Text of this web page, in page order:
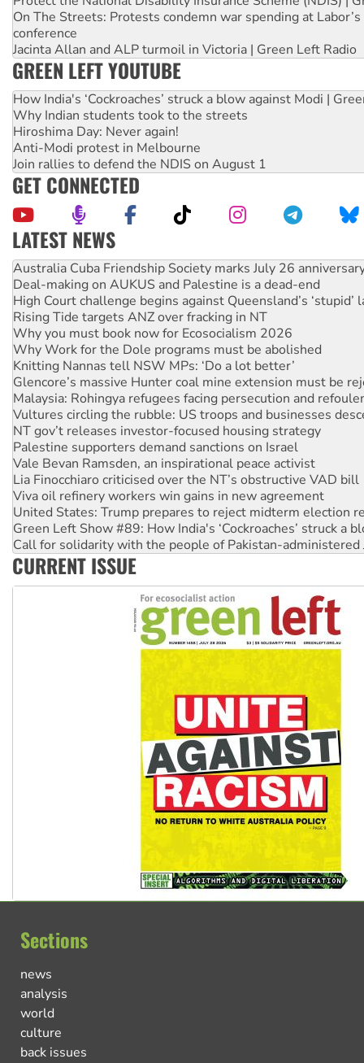
On The Streets: Protests condemn war spending at
conference
Jacinta Allan and ALP turmoil in Victoria | Green Left Radio
GREEN LEFT YOUTUBE
How India's ‘Cockroaches’ struck a blow against Modi |
Why Indian students took to the streets
Hiroshima Day: Never again!
Anti-Modi protest in Melbourne
Join rallies to defend the NDIS on August 1
GET CONNECTED
LATEST NEWS
Deal-making on AUKUS and Palestine is a dead-end
High Court challenge begins against Queensland’s ‘stupid’
Rising Tide targets ANZ over fracking in NT
Why you must book now for Ecosocialism 2026
Why Work for the Dole programs must be abolished
Knitting Nannas tell NSW MPs: ‘Do a lot better’
Glencore’s massive Hunter coal mine extension must be
Malaysia: Rohingya refugees facing persecution and
Vultures circling the rubble: US troops and businesses
NT gov’t releases investor-focused housing strategy
Palestine supporters demand sanctions on Israel
Vale Bevan Ramsden, an inspirational peace activist
Lia Finocchiaro criticised over the NT’s obstructive VAD bill
Viva oil refinery workers win gains in new agreement
United States: Trump prepares to reject midterm election
Green Left Show #89: How India's ‘Cockroaches’ struck a
Call for solidarity with the people of Pakistan-administered
On The Streets: Protect the NDIS protests and Hiroshima
Join student protests to say ‘No’ to Hanson
Australia Cuba Friendship Society marks July 26
CURRENT ISSUE
Sections
news
analysis
world
culture
back issues